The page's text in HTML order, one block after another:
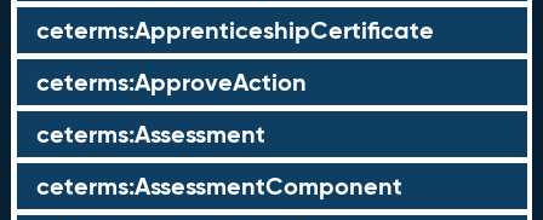
ceterms:ApprenticeshipCertificate
ceterms:ApproveAction
ceterms:Assessment
ceterms:AssessmentComponent